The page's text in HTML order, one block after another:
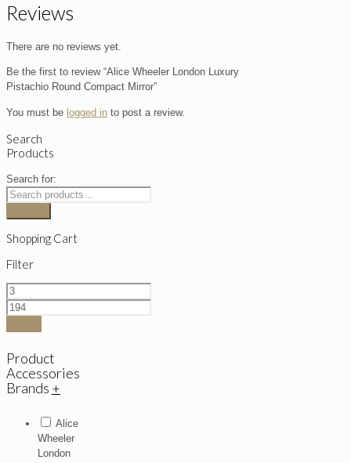
Reviews
There are no reviews yet.
Be the first to review “Alice Wheeler London Luxury
Pistachio Round Compact Mirror”
You must be logged in to post a review.
Search
Products
Search for:
Shopping Cart
Filter
Product
Accessories
Brands +
Alice
Wheeler
London